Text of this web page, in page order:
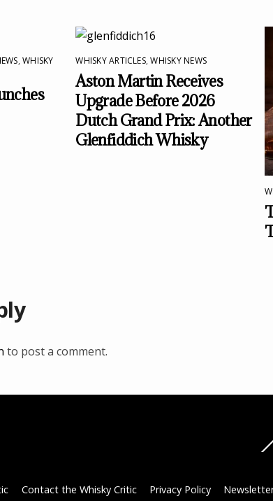
,WHISKY
WHISKY ARTICLES,WHISKY NEWS
Aston Martin Receives
Upgrade Before 2026
Dutch Grand Prix: Another
Glenfiddich Whisky
to post a comment.
Contact the Whisky Critic Privacy Policy